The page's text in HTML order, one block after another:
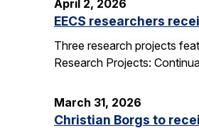
April 2, 2026
EECS researchers
Three research projects
Research Projects:
March 31, 2026
Christian Borgs to